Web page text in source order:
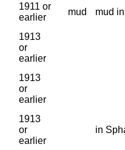
1911 or
earlier
mud mud
1913
or
earlier
1913
or
earlier
1913
or
earlier
in